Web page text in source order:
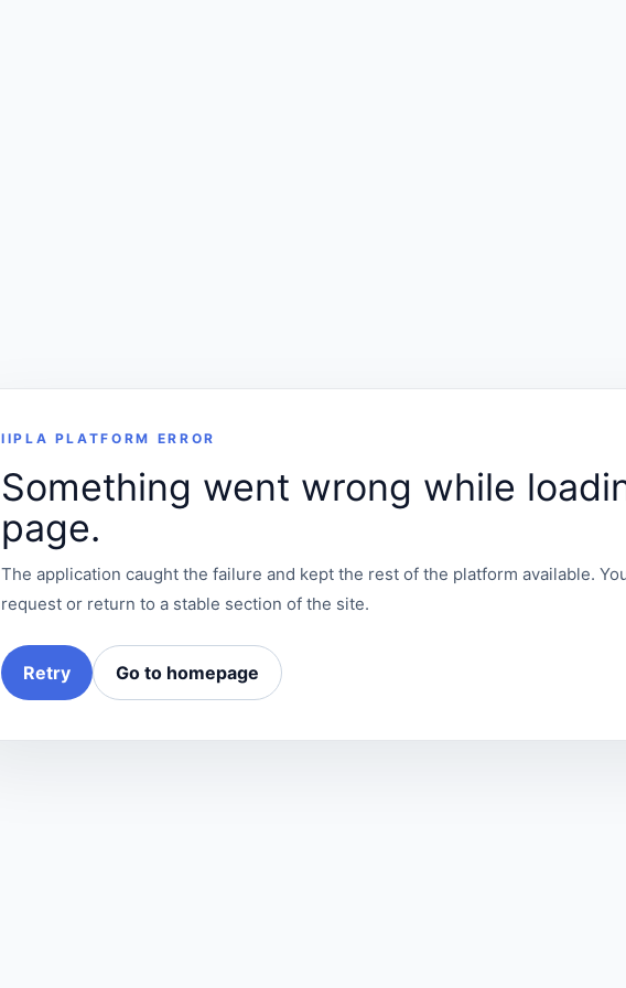
IIPLA PLATFORM ERROR
Something went wrong while
page.
The application caught the failure and kept the rest of the platform available.
request or return to a stable section of the site.
Retry Go to homepage